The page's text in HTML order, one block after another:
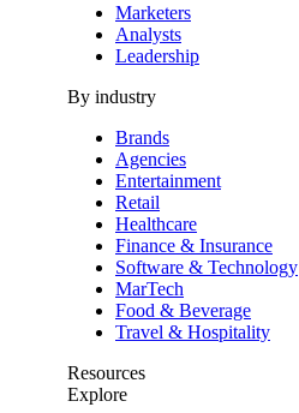
Marketers
Analysts
Leadership
By industry
Brands
Agencies
Entertainment
Retail
Healthcare
Finance & Insurance
Software & Technology
MarTech
Food & Beverage
Travel & Hospitality
Resources
Explore